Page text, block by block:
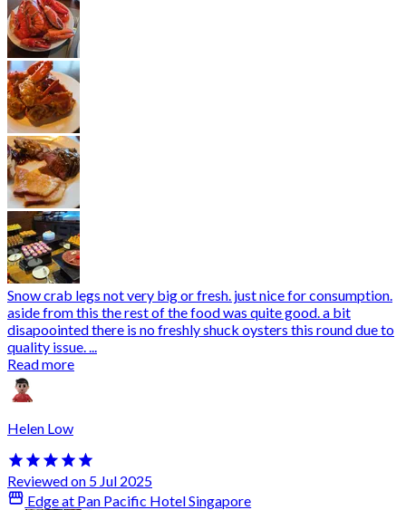
Snow crab legs not very big or fresh. just nice for consumption.
aside from this the rest of the food was quite good. a bit
disapoointed there is no freshly shuck oysters this round due to
quality issue. ...
Read more
Helen Low
Reviewed on 5 Jul 2025
Edge at Pan Pacific Hotel Singapore